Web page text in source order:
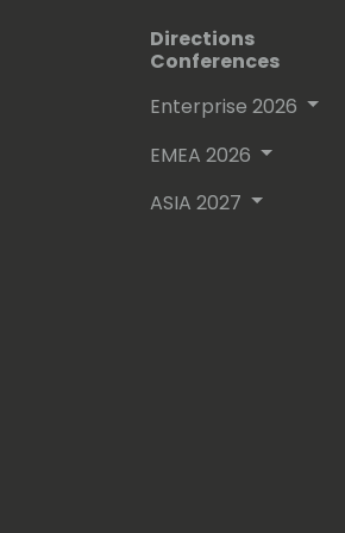
Directions
Conferences
Enterprise 2026
EMEA 2026
ASIA 2027